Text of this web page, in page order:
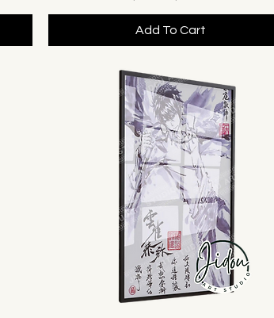
Add To Cart